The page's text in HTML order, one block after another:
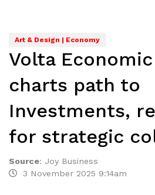
Art & Design | Economy
Volta
charts path to
Investments,
for strategic
Source: Joy Business
3 November 2025 9:14am